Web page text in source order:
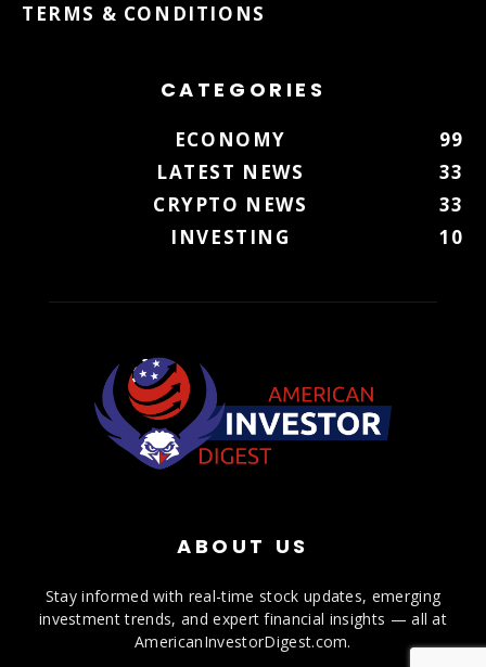
TERMS & CONDITIONS
CATEGORIES
ECONOMY
99
LATEST NEWS
33
CRYPTO NEWS
33
INVESTING
10
ABOUT US
Stay informed with real-time stock updates, emerging
investment trends, and expert financial insights — all at
AmericanInvestorDigest.com.